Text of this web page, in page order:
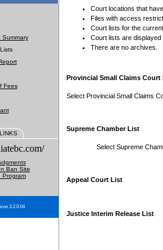
Summary
Fees
Ban Site
Program
3.2.0.04
Court locations that
Files with access
Court lists for the
Court lists are displayed
There are no archives.
Provincial Small Claims Court
Select Provincial Small Claims
Supreme Chamber List
Select Supreme
Appeal Court List
Justice Interim Release List